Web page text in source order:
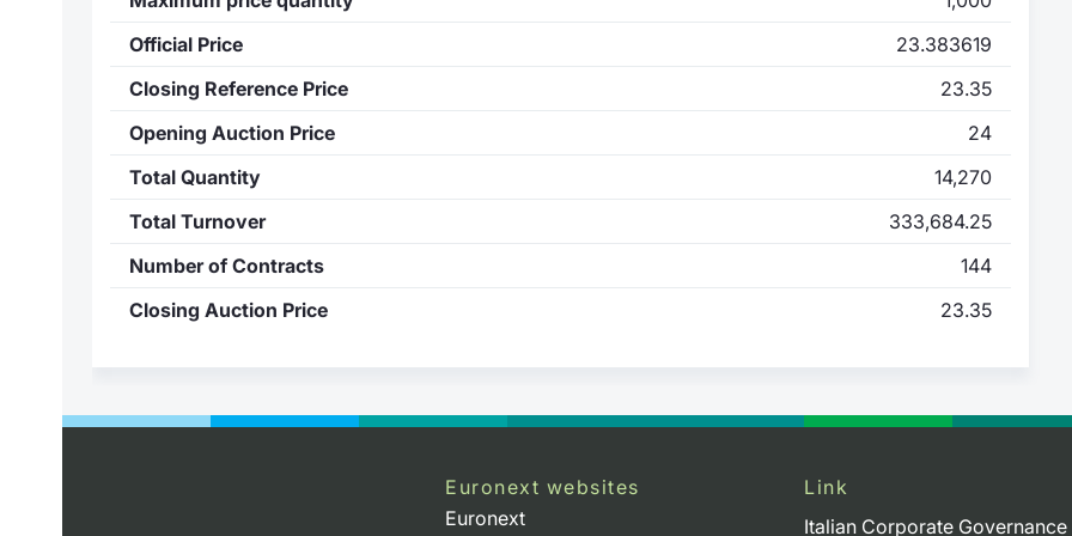
Official Price
23.383619
Closing Reference Price
23.35
Opening Auction Price
24
Total Quantity
14,270
Total Turnover
333,684.25
Number of Contracts
144
Closing Auction Price
23.35
Euronext websites
Euronext
Link
Italian Corporate Governance